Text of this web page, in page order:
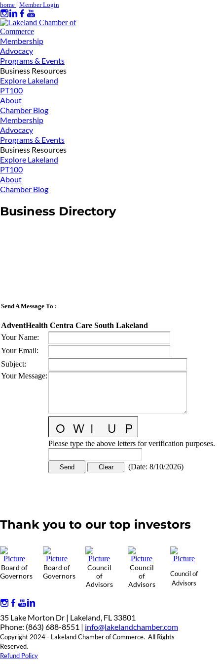
home | Member Login
Membership
Advocacy
Programs & Events
Business Resources
Explore Lakeland
PT100
About
Chamber Blog
Membership
Advocacy
Programs & Events
Business Resources
Explore Lakeland
PT100
About
Chamber Blog
Business Directory
Send A Message To :
AdventHealth Centra Care South Lakeland
Your Name:
Your Email:
Subject:
Your Message:
Please type the above letters for verification purposes.
(Date: 8/10/2026)
Thank you to our top investors
Board of
Governors
Board of
Governors
Council
of
Advisors
Council
of
Advisors
Council of
Advisors
35 Lake Morton Dr | Lakeland, FL 33801
Phone: (863) 688-8551 | info@lakelandchamber.com
Copyright 2024 - Lakeland Chamber of Commerce. All Rights
Reserved.
Refund Policy